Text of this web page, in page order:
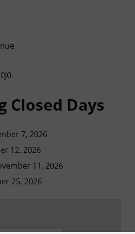
Closed Days
7, 2026
12, 2026
11, 2026
25, 2026